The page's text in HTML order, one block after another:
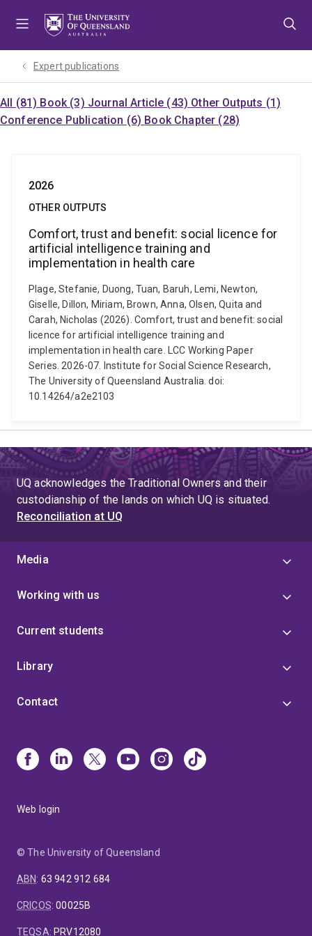
Expert publications
All (81) Book (3) Journal Article (43) Other Outputs (1)
Conference Publication (6) Book Chapter (28)
2026
OTHER OUTPUTS
Comfort, trust and benefit: social licence for
artificial intelligence training and
implementation in health care
Plage, Stefanie, Duong, Tuan, Baruh, Lemi, Newton,
Giselle, Dillon, Miriam, Brown, Anna, Olsen, Quita and
Carah, Nicholas (2026). Comfort, trust and benefit: social
licence for artificial intelligence training and
implementation in health care. LCC Working Paper
Series. 2026-07. Institute for Social Science Research,
The University of Queensland Australia. doi:
10.14264/a2e2103
UQ acknowledges the Traditional Owners and their
custodianship of the lands on which UQ is situated.
Reconciliation at UQ
Media
Working with us
Current students
Library
Contact
Web login
© The University of Queensland
ABN: 63 942 912 684
CRICOS:00025B
TEQSA: PRV12080